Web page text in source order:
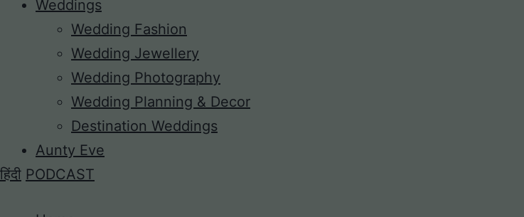
Weddings
Wedding Fashion
Wedding Jewellery
Wedding Photography
Wedding Planning & Decor
Destination Weddings
Aunty Eve
हिंदी PODCAST